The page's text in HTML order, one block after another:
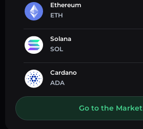
Ethereum
ETH
Solana
SOL
Cardano
ADA
Go to the Market